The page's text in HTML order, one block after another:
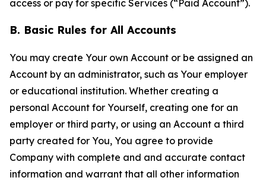
access or pay for specific Services (“Paid Account”).
B. Basic Rules for All Accounts
You may create Your own Account or be assigned an
Account by an administrator, such as Your employer
or educational institution. Whether creating a
personal Account for Yourself, creating one for an
employer or third party, or using an Account a third
party created for You, You agree to provide
Company with complete and and accurate contact
information and warrant that all other information